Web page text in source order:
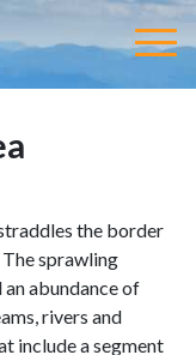
the border
sprawling
an abundance of
rivers and
include a segment